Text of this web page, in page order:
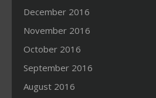
December 2016
November 2016
October 2016
September 2016
August 2016